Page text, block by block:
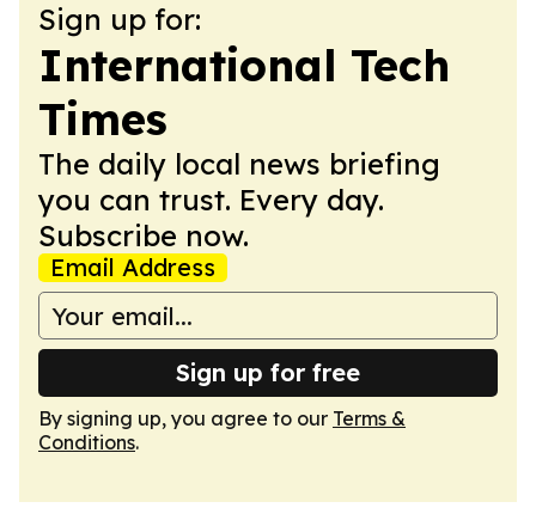
Sign up for:
International Tech
Times
The daily local news briefing
you can trust. Every day.
Subscribe now.
Email Address
Sign up for free
By signing up, you agree to our Terms &
Conditions.